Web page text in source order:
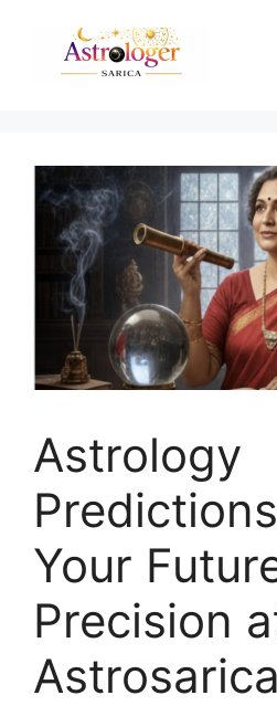
Astrology
Your
Precision
Astrosarica